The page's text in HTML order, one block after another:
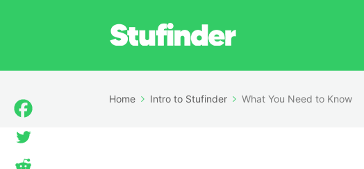
Home Intro to Stufinder What You Need to Know